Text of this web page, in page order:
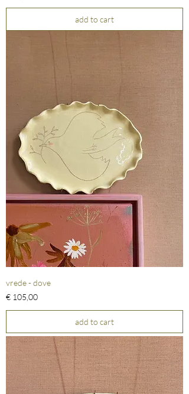
add to cart
vrede - dove
Prijs
€ 105,00
add to cart